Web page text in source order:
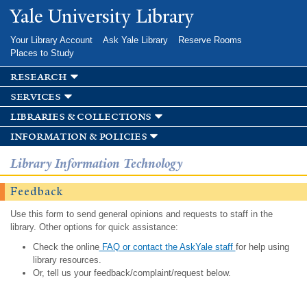
Skip to
main
Yale University Library
Your Library Account Ask Yale Library
Reserve Rooms
Places to Study
research
services
libraries & collections
information & policies
Library Information Technology
Feedback
Use this form to send general opinions and requests to staff in the
library. Other options for quick assistance:
Check the onlineFAQ or contact the AskYale staff for help using
library resources.
Or, tell us your feedback/complaint/request below.